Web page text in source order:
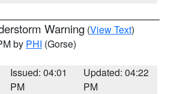
Warning (View Text)
by PHI (Gorse)
Issued: 04:01
PM
Updated: 04:22
PM